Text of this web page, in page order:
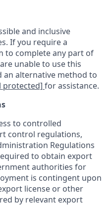
and inclusive
If you require a
to complete any part of
unable to use this
an alternative method to
protected] for assistance.
to controlled
control regulations,
Regulations
to obtain export
authorities for
is contingent upon
license or other
by relevant export